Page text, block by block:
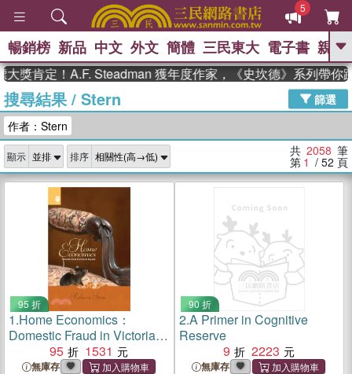
5
GO
高希均教授回憶錄
、 The Odyssey 、 父親節 、 如果歷
獎 臺灣漫遊錄 、 方念華 、 台灣的李
登輝時代
數學女孩：黎曼猜想 、
偉大的迷走神經
暢銷榜 新品 中文 外文 簡體 三民東大 電子書 親子
！A.F. Steadman 獲年度作家，《史坎德》系列帶你踏上熱
搜尋結果/ Stern
篩選
作者：Stern
顯示 排序 共 2058 筆
第 1 / 52 頁
95 折
1.Home Economics：
Domestic Fraud in Victorian
England95 1531
無庫存
90 折
2.A Primer in Cognitive
Reserve
9
2223
無庫存